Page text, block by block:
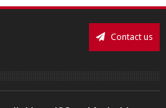
Contact us